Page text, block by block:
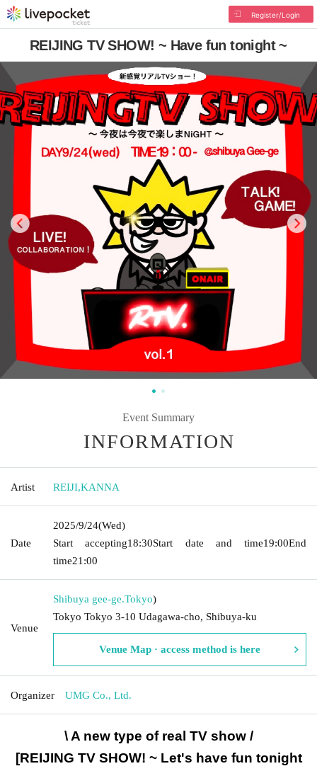
Register/Login
REIJING TV SHOW! ~ Have fun tonight ~
Event Summary
INFORMATION
Artist REIJI,KANNA
Date
2025/9/24(Wed)
Start accepting18:30Start date and time19:00End
time21:00
Venue
Shibuya gee-ge.Tokyo)
Tokyo Tokyo 3-10 Udagawa-cho, Shibuya-ku
Venue Map · access method is here
Organizer UMG Co., Ltd.
\ A new type of real TV show /
[REIJING TV SHOW! ~ Let's have fun tonight